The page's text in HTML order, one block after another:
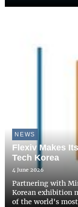
NEWS
Flexiv Makes
Tech Korea
4 June 2026
Partnering with
Korean exhibition
of the world's